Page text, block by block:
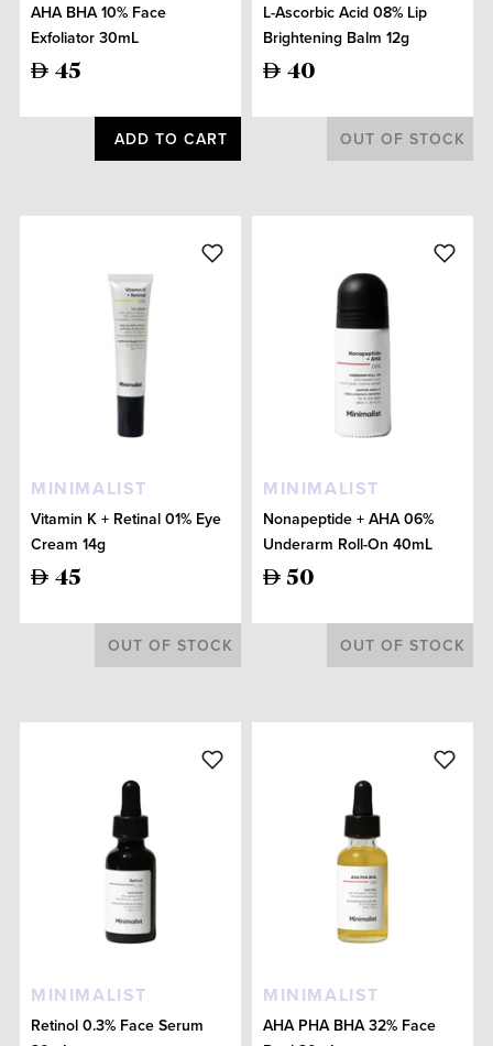
AHA BHA 10% Face
Exfoliator 30mL
45
ADD TO CART
L-Ascorbic Acid 08% Lip
Brightening Balm 12g
40
OUT OF STOCK
MINIMALIST
Vitamin K + Retinal 01% Eye
Cream 14g
45
OUT OF STOCK
MINIMALIST
Nonapeptide + AHA 06%
Underarm Roll-On 40mL
50
OUT OF STOCK
MINIMALIST
Retinol 0.3% Face Serum
MINIMALIST
AHA PHA BHA 32% Face